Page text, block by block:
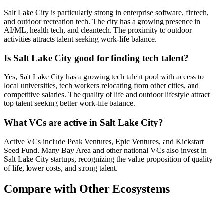
Salt Lake City is particularly strong in enterprise software, fintech,
and outdoor recreation tech. The city has a growing presence in
AI/ML, health tech, and cleantech. The proximity to outdoor
activities attracts talent seeking work-life balance.
Is Salt Lake City good for finding tech talent?
Yes, Salt Lake City has a growing tech talent pool with access to
local universities, tech workers relocating from other cities, and
competitive salaries. The quality of life and outdoor lifestyle attract
top talent seeking better work-life balance.
What VCs are active in Salt Lake City?
Active VCs include Peak Ventures, Epic Ventures, and Kickstart
Seed Fund. Many Bay Area and other national VCs also invest in
Salt Lake City startups, recognizing the value proposition of quality
of life, lower costs, and strong talent.
Compare with Other Ecosystems